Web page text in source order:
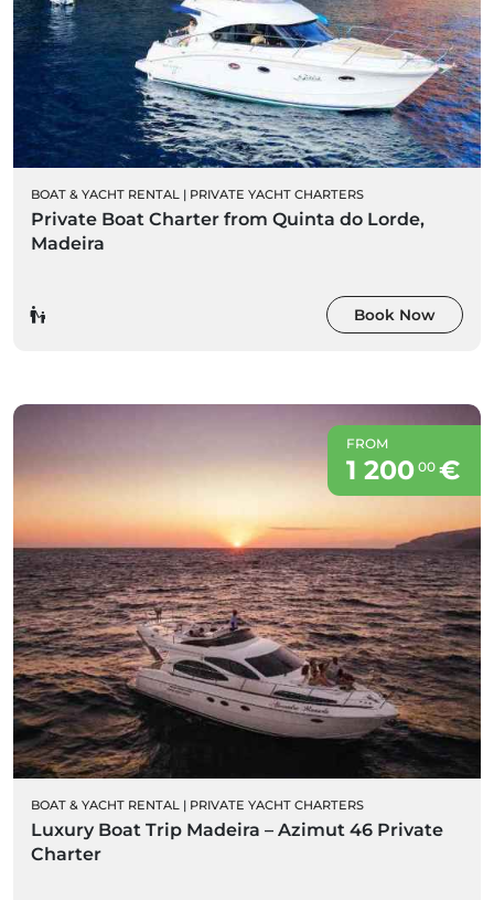
BOAT & YACHT RENTAL | PRIVATE YACHT CHARTERS
Private Boat Charter from Quinta do Lorde,
Madeira
Book Now
FROM
1 200 00€
BOAT & YACHT RENTAL | PRIVATE YACHT CHARTERS
Luxury Boat Trip Madeira – Azimut 46 Private
Charter